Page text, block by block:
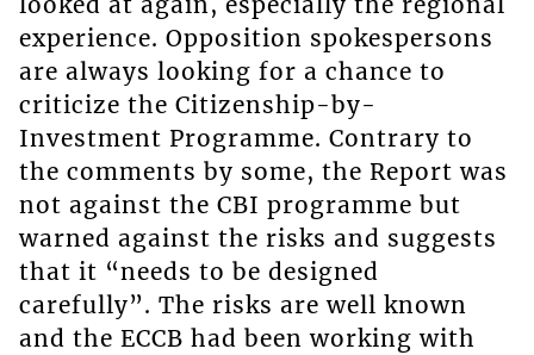
experience. Opposition spokespersons
are always looking for a chance to
criticize the Citizenship-by-
Investment Programme. Contrary to
the comments by some, the Report was
not against the CBI programme but
warned against the risks and suggests
that it “needs to be designed
carefully”. The risks are well known
and the ECCB had been working with